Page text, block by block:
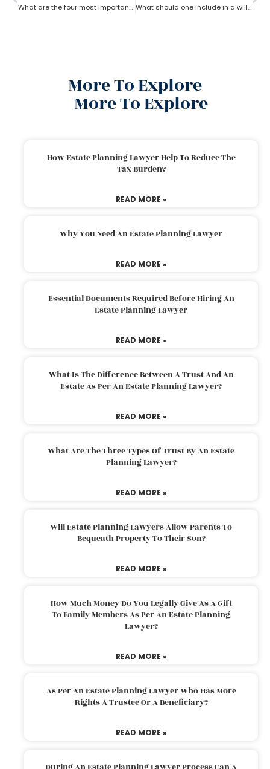
What are the four most important estate planning factors as per an estate planning lawyer? What should one include in a will as per an estate planning lawyer?
More To Explore
More To Explore
How Estate Planning Lawyer Help To Reduce The
Tax Burden?
READ MORE »
Why You Need An Estate Planning Lawyer
READ MORE »
Essential Documents Required Before Hiring An
Estate Planning Lawyer
READ MORE »
What Is The Difference Between A Trust And An
Estate As Per An Estate Planning Lawyer?
READ MORE »
What Are The Three Types Of Trust By An Estate
Planning Lawyer?
READ MORE »
Will Estate Planning Lawyers Allow Parents To
Bequeath Property To Their Son?
READ MORE »
How Much Money Do You Legally Give As A Gift
To Family Members As Per An Estate Planning
Lawyer?
READ MORE »
As Per An Estate Planning Lawyer Who Has More
Rights A Trustee Or A Beneficiary?
READ MORE »